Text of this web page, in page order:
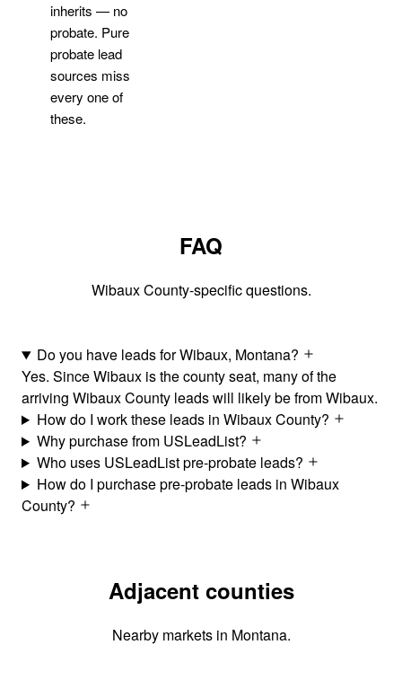
inherits — no
probate. Pure
probate lead
sources miss
every one of
these.
FAQ
Wibaux County-specific questions.
Do you have leads for Wibaux, Montana?
Yes. Since Wibaux is the county seat, many of the
arriving Wibaux County leads will likely be from Wibaux.
How do I work these leads in Wibaux County?
Why purchase from USLeadList?
Who uses USLeadList pre-probate leads?
How do I purchase pre-probate leads in Wibaux
County?
Adjacent counties
Nearby markets in Montana.